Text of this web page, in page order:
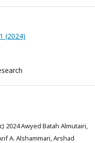
(2024)
2024 Awyed Batah Almutairi,
A. Alshammari, Arshad